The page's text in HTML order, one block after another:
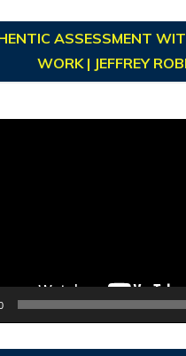
ASSESSMENT
WORK | JEFFREY